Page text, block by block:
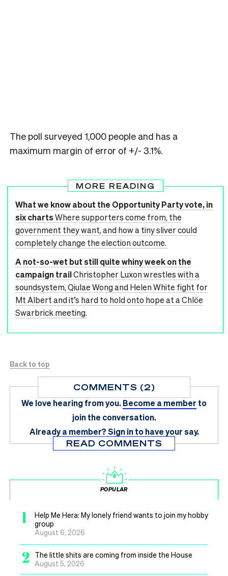
The poll surveyed 1,000 people and has a
maximum margin of error of +/- 3.1%.
MORE READING
What we know about the Opportunity Party vote, in
six chartsWhere supporters come from, the
government they want, and how a tiny sliver could
completely change the election outcome.
A not-so-wet but still quite whiny week on the
campaign trailChristopher Luxon wrestles with a
soundsystem, Qiulae Wong and Helen White fight for
Mt Albert and it’s hard to hold onto hope at a Chlöe
Swarbrick meeting.
Back to top
COMMENTS (2)
We love hearing from you.Become a member to
join the conversation.
Already a member?Sign in to have your say.
READ COMMENTS
POPULAR
1
Help Me Hera: My lonely friend wants to join my hobby
group
August 6, 2026
2
The little shits are coming from inside the House
August 5, 2026